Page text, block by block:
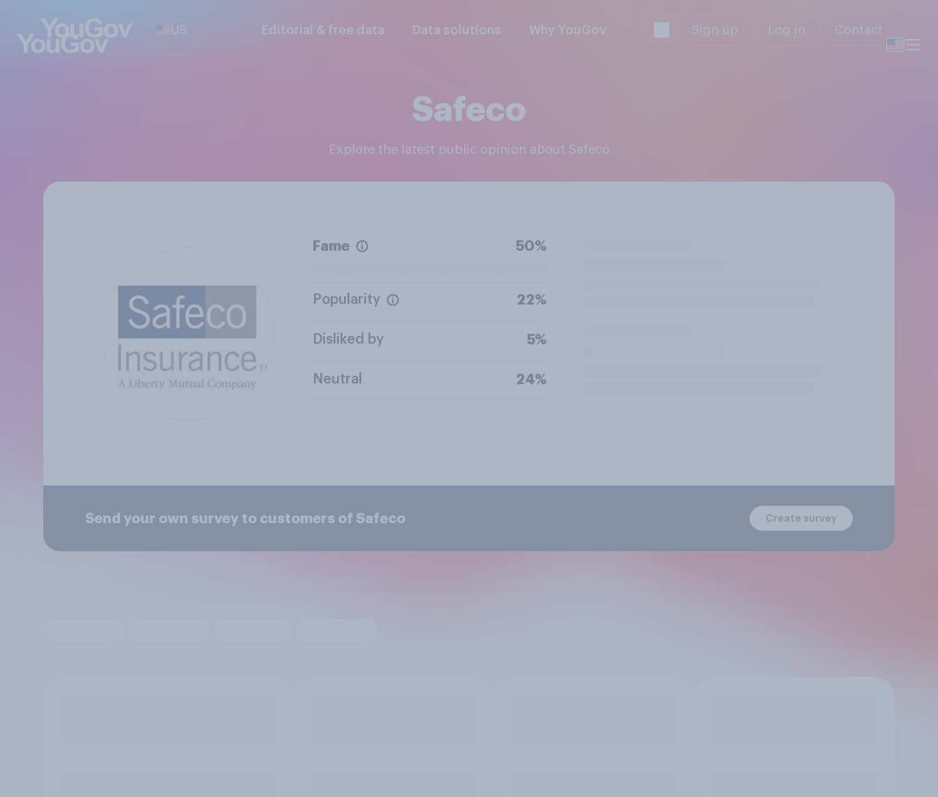
US Editorial & free data Data solutions Why YouGov Sign up Log in Contact
Safeco
Explore the latest public opinion about Safeco
Fame 50%
Popularity 22%
Disliked by 5%
Neutral 24%
Send your own survey to customers of Safeco Create survey